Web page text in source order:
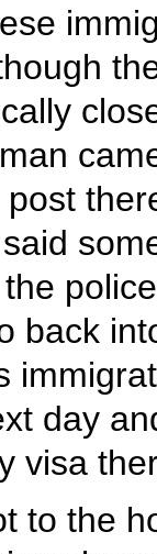
post
back
day
visa
to the